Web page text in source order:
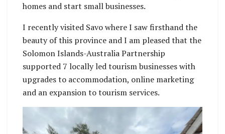
homes and start small businesses.
I recently visited Savo where I saw firsthand the
beauty of this province and I am pleased that the
Solomon Islands-Australia Partnership
supported 7 locally led tourism businesses with
upgrades to accommodation, online marketing
and an expansion to tourism services.